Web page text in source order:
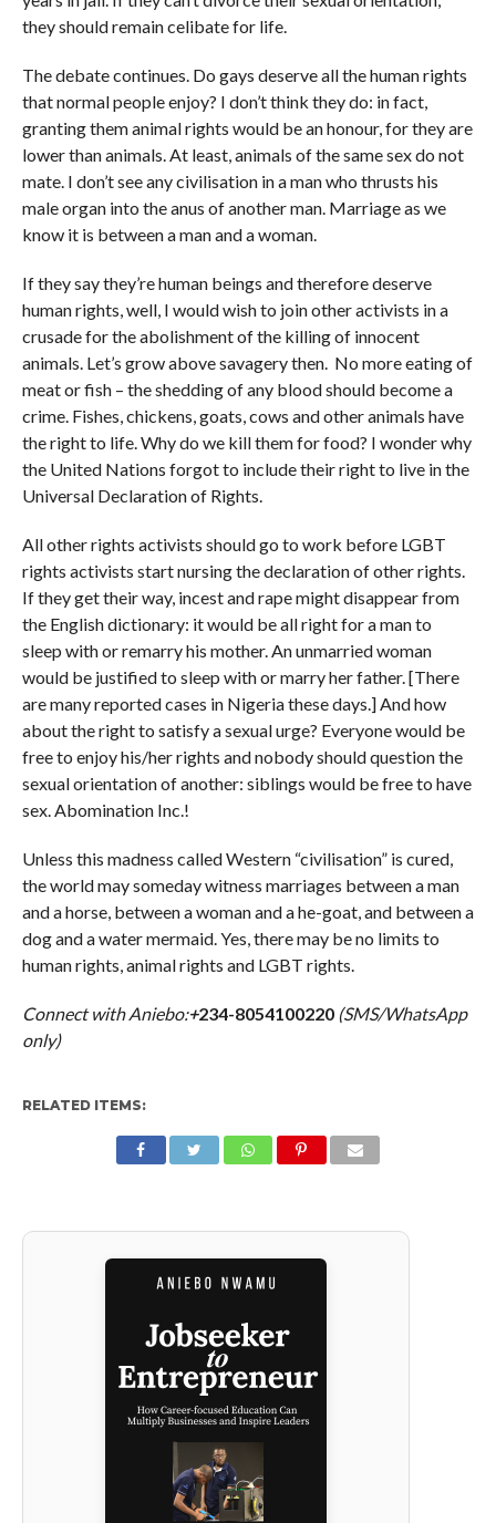
they should remain celibate for life.
The debate continues. Do gays deserve all the human rights
that normal people enjoy? I don’t think they do: in fact,
granting them animal rights would be an honour, for they are
lower than animals. At least, animals of the same sex do not
mate. I don’t see any civilisation in a man who thrusts his
male organ into the anus of another man. Marriage as we
know it is between a man and a woman.
If they say they’re human beings and therefore deserve
human rights, well, I would wish to join other activists in a
crusade for the abolishment of the killing of innocent
animals. Let’s grow above savagery then. No more eating of
meat or fish – the shedding of any blood should become a
crime. Fishes, chickens, goats, cows and other animals have
the right to life. Why do we kill them for food? I wonder why
the United Nations forgot to include their right to live in the
Universal Declaration of Rights.
All other rights activists should go to work before LGBT
rights activists start nursing the declaration of other rights.
If they get their way, incest and rape might disappear from
the English dictionary: it would be all right for a man to
sleep with or remarry his mother. An unmarried woman
would be justified to sleep with or marry her father. [There
are many reported cases in Nigeria these days.] And how
about the right to satisfy a sexual urge? Everyone would be
free to enjoy his/her rights and nobody should question the
sexual orientation of another: siblings would be free to have
sex. Abomination Inc.!
Unless this madness called Western “civilisation” is cured,
the world may someday witness marriages between a man
and a horse, between a woman and a he-goat, and between a
dog and a water mermaid. Yes, there may be no limits to
human rights, animal rights and LGBT rights.
Connect with Aniebo:+234-8054100220 (SMS/WhatsApp
only)
RELATED ITEMS: